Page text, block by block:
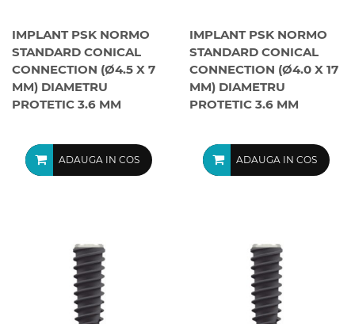
IMPLANT PSK NORMO
STANDARD CONICAL
CONNECTION (Ø4.5 X 7
MM) DIAMETRU
PROTETIC 3.6 MM
ADAUGA IN COS
IMPLANT PSK NORMO
STANDARD CONICAL
CONNECTION (Ø4.0 X 17
MM) DIAMETRU
PROTETIC 3.6 MM
ADAUGA IN COS